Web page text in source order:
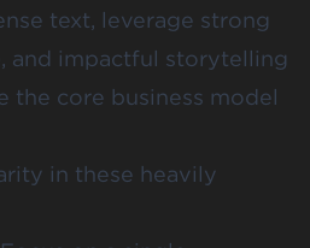
text, leverage strong
and impactful storytelling
the core business model
in these heavily